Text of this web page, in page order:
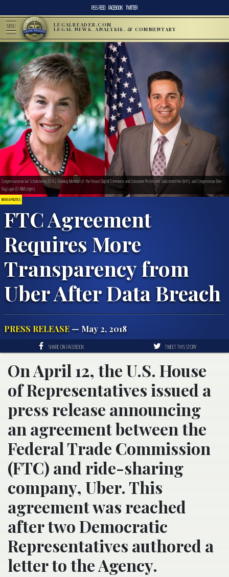
RSS FEED FACEBOOK TWITTER
MENU LEGALREADER.COM
LEGAL NEWS, ANALYSIS, & COMMENTARY
NEWS & POLITICS
FTC Agreement
Requires More
Transparency from
Uber After Data Breach
PRESS RELEASE — May 2, 2018
Congresswoman Jan Schakowsky (D-IL), Ranking Member of the House Digital Commerce and Consumer Protection Subcommittee (left), and Congressman Ben
Ray Luján (D-NM) (right).
SHARE ON FACEBOOK TWEET THIS STORY
On April 12, the U.S. House
of Representatives issued a
press release announcing
an agreement between the
Federal Trade Commission
(FTC) and ride-sharing
company, Uber. This
agreement was reached
after two Democratic
Representatives authored a
letter to the Agency.